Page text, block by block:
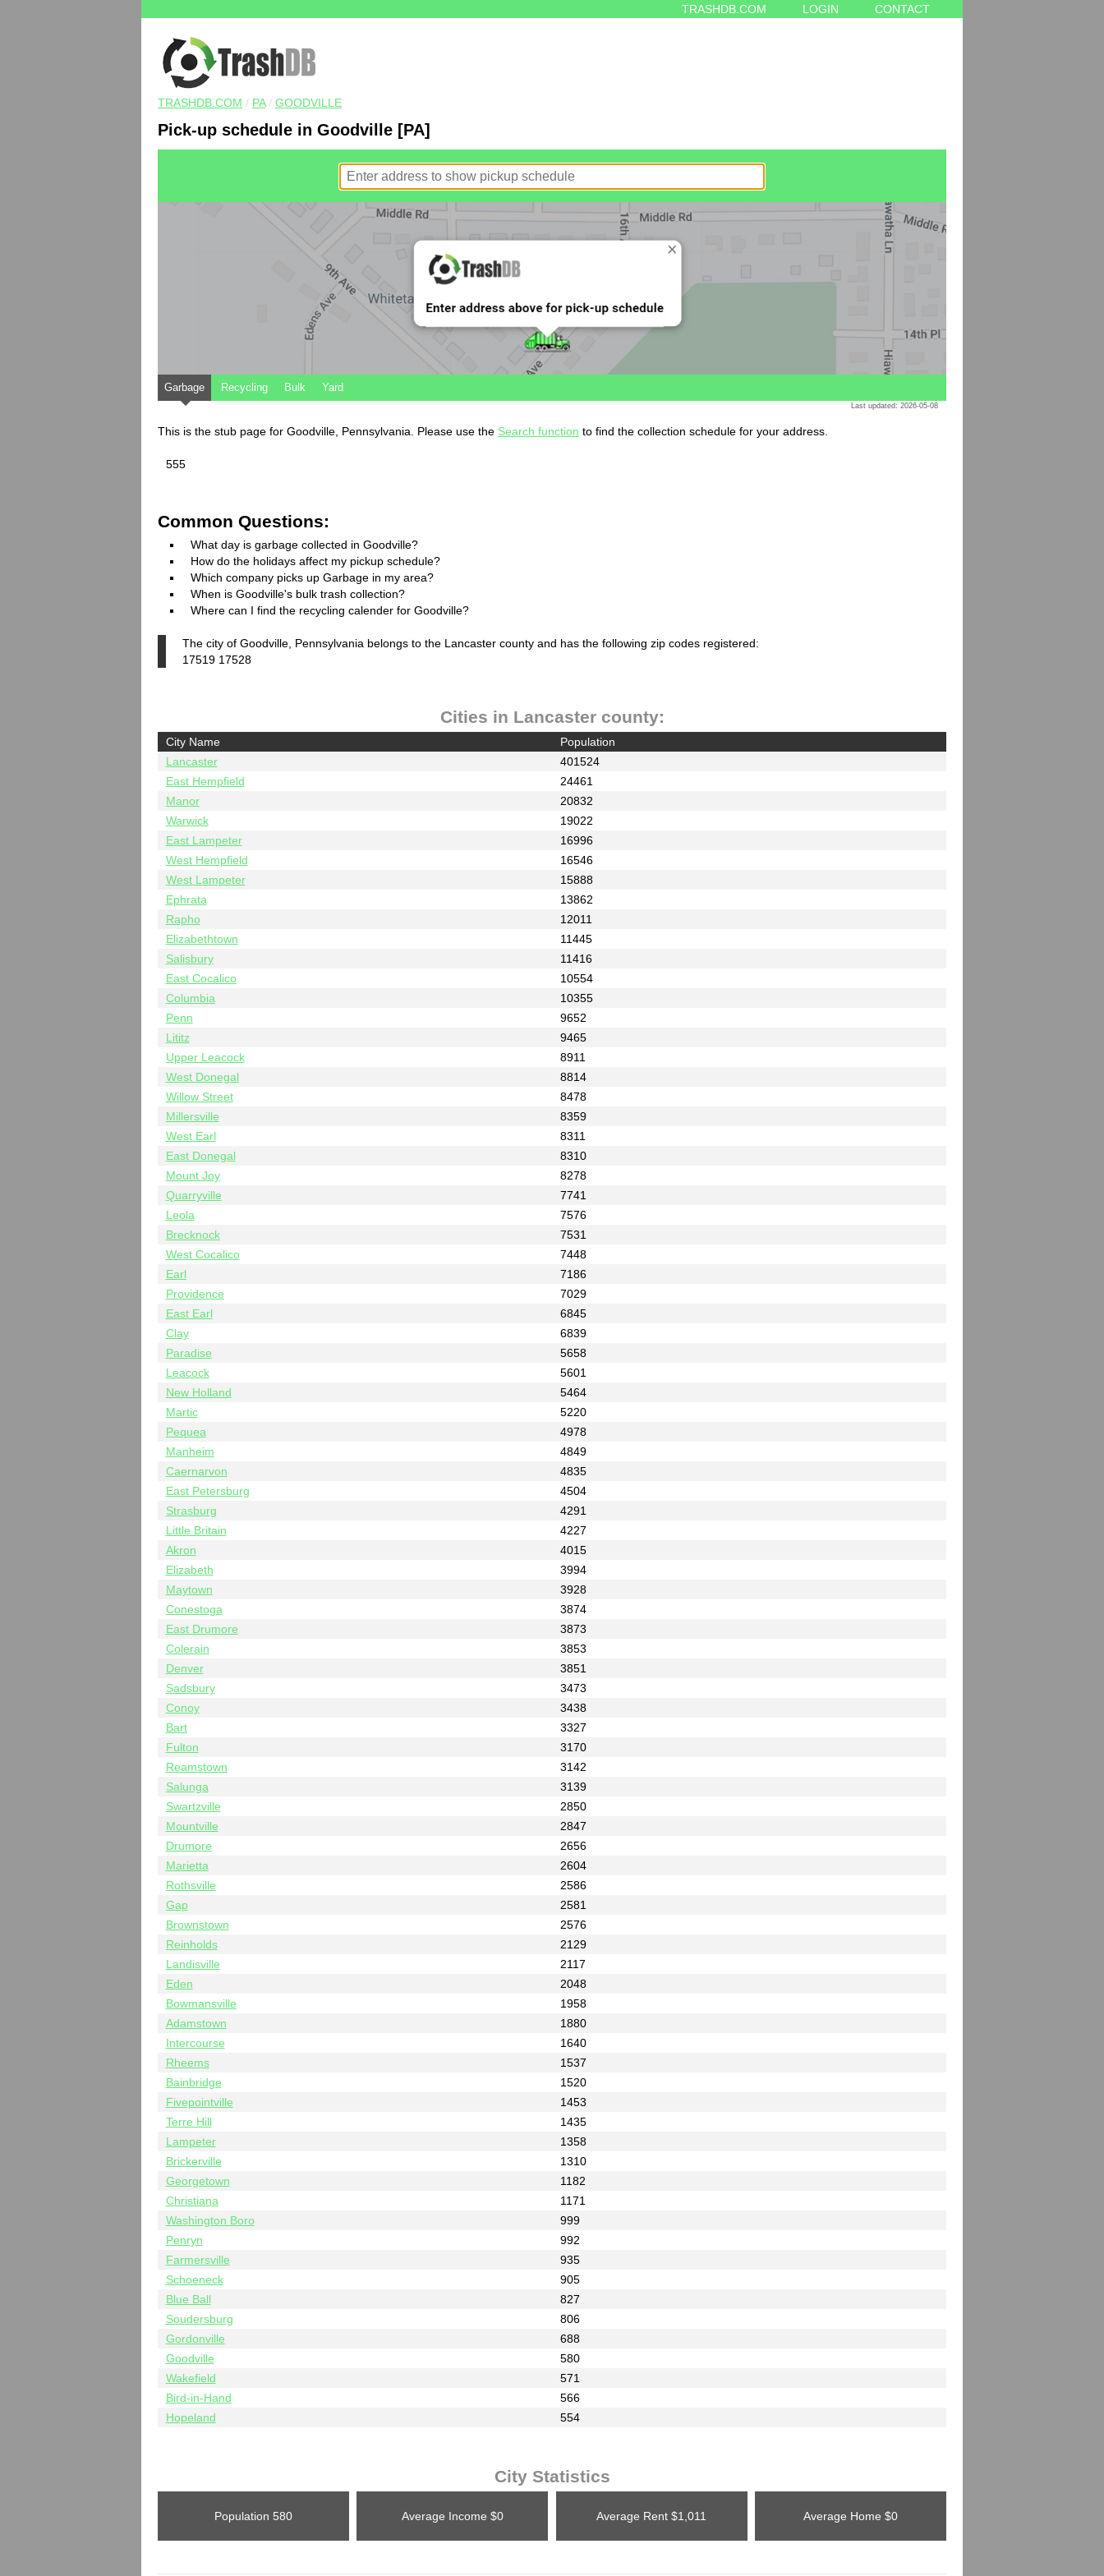
TRASHDB.COM LOGIN CONTACT
TRASHDB.COM / PA/ GOODVILLE
Pick-up schedule in Goodville [PA]
Garbage Recycling Bulk Yard
Last updated: 2026-05-08
This is the stub page for Goodville, Pennsylvania. Please use the Search function to find the collection schedule for your address.
555
Common Questions:
What day is garbage collected in Goodville?
How do the holidays affect my pickup schedule?
Which company picks up Garbage in my area?
When is Goodville's bulk trash collection?
Where can I find the recycling calender for Goodville?
The city of Goodville, Pennsylvania belongs to the Lancaster county and has the following zip codes registered:
17519 17528
Cities in Lancaster county:
City Name
Population
Lancaster
401524
East Hempfield
24461
Manor
20832
Warwick
19022
East Lampeter
16996
West Hempfield
16546
West Lampeter
15888
Ephrata
13862
Rapho
12011
Elizabethtown
11445
Salisbury
11416
East Cocalico
10554
Columbia
10355
Penn
9652
Lititz
9465
Upper Leacock
8911
West Donegal
8814
Willow Street
8478
Millersville
8359
West Earl
8311
East Donegal
8310
Mount Joy
8278
Quarryville
7741
Leola
7576
Brecknock
7531
West Cocalico
7448
Earl
7186
Providence
7029
East Earl
6845
Clay
6839
Paradise
5658
Leacock
5601
New Holland
5464
Martic
5220
Pequea
4978
Manheim
4849
Caernarvon
4835
East Petersburg
4504
Strasburg
4291
Little Britain
4227
Akron
4015
Elizabeth
3994
Maytown
3928
Conestoga
3874
East Drumore
3873
Colerain
3853
Denver
3851
Sadsbury
3473
Conoy
3438
Bart
3327
Fulton
3170
Reamstown
3142
Salunga
3139
Swartzville
2850
Mountville
2847
Drumore
2656
Marietta
2604
Rothsville
2586
Gap
2581
Brownstown
2576
Reinholds
2129
Landisville
2117
Eden
2048
Bowmansville
1958
Adamstown
1880
Intercourse
1640
Rheems
1537
Bainbridge
1520
Fivepointville
1453
Terre Hill
1435
Lampeter
1358
Brickerville
1310
Georgetown
1182
Christiana
1171
Washington Boro
999
Penryn
992
Farmersville
935
Schoeneck
905
Blue Ball
827
Soudersburg
806
Gordonville
688
Goodville
580
Wakefield
571
Bird-in-Hand
566
Hopeland
554
City Statistics
Population 580 Average Income $0 Average Rent $1,011 Average Home $0